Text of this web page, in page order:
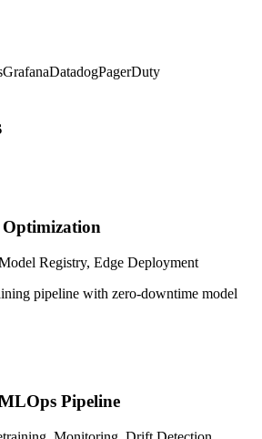
GrafanaDatadogPagerDuty
Registry, Edge Deployment
pipeline with zero-downtime model
Pipeline